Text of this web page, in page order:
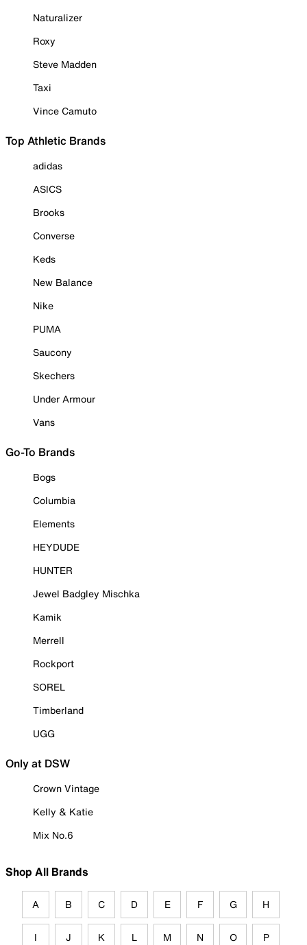
Naturalizer
Roxy
Steve Madden
Taxi
Vince Camuto
Top Athletic Brands
adidas
ASICS
Brooks
Converse
Keds
New Balance
Nike
PUMA
Saucony
Skechers
Under Armour
Vans
Go-To Brands
Bogs
Columbia
Elements
HEYDUDE
HUNTER
Jewel Badgley Mischka
Kamik
Merrell
Rockport
SOREL
Timberland
UGG
Only at DSW
Crown Vintage
Kelly & Katie
Mix No.6
Shop All Brands
A B C D E F G H
I J K L M N O P